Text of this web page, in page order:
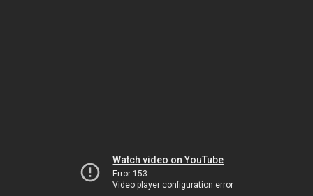
Watch video on YouTube
Error 153
Video player configuration error